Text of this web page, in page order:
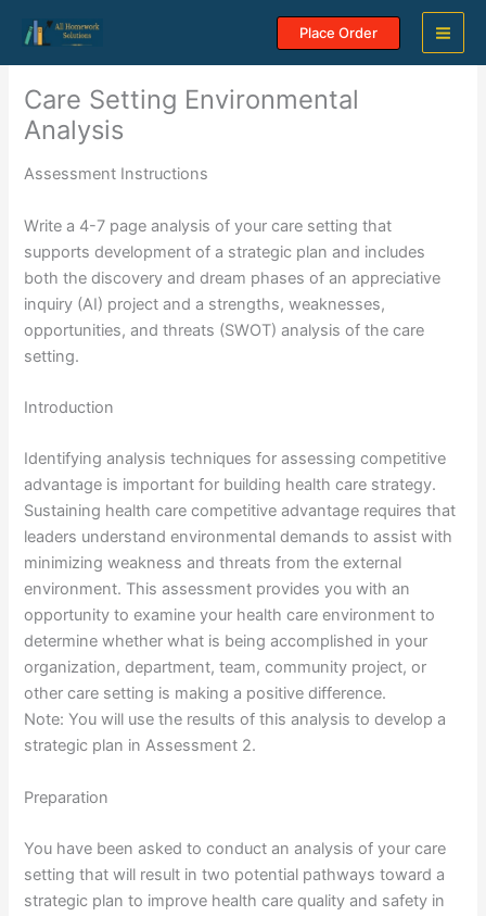
content
Place Order
Care Setting Environmental
Analysis
Assessment Instructions
Write a 4-7 page analysis of your care setting that
supports development of a strategic plan and includes
both the discovery and dream phases of an appreciative
inquiry (AI) project and a strengths, weaknesses,
opportunities, and threats (SWOT) analysis of the care
setting.
Introduction
Identifying analysis techniques for assessing competitive
advantage is important for building health care strategy.
Sustaining health care competitive advantage requires that
leaders understand environmental demands to assist with
minimizing weakness and threats from the external
environment. This assessment provides you with an
opportunity to examine your health care environment to
determine whether what is being accomplished in your
organization, department, team, community project, or
other care setting is making a positive difference.
Note: You will use the results of this analysis to develop a
strategic plan in Assessment 2.
Preparation
You have been asked to conduct an analysis of your care
setting that will result in two potential pathways toward a
strategic plan to improve health care quality and safety in